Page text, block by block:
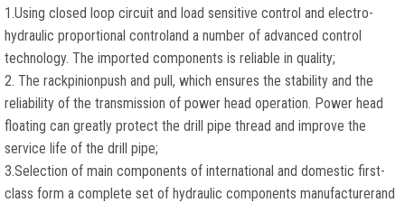
1.Using closed loop circuit and load sensitive control and electro-
hydraulic proportional controland a number of advanced control
technology. The imported components is reliable in quality;
2. The rackpinionpush and pull, which ensures the stability and the
reliability of the transmission of power head operation. Power head
floating can greatly protect the drill pipe thread and improve the
service life of the drill pipe;
3.Selection of main components of international and domestic first-
class form a complete set of hydraulic components manufacturerand